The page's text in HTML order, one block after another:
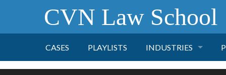
CVN Law School
CASES PLAYLISTS INDUSTRIES